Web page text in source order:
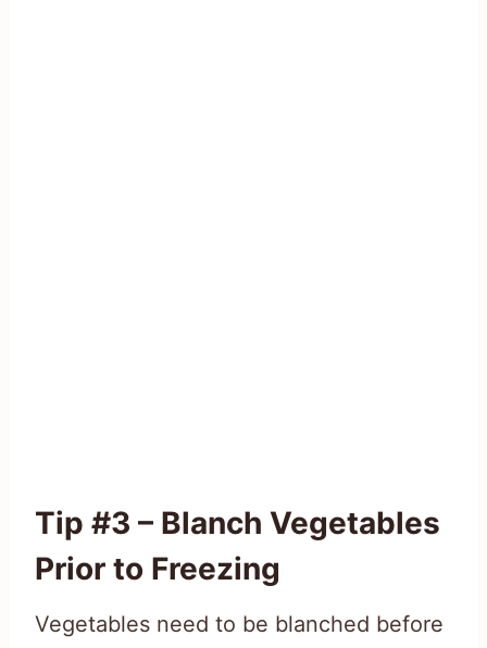
Tip #3 – Blanch Vegetables
Prior to Freezing
Vegetables need to be blanched before